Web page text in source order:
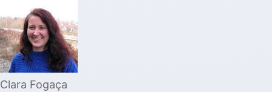
Clara Fogaça